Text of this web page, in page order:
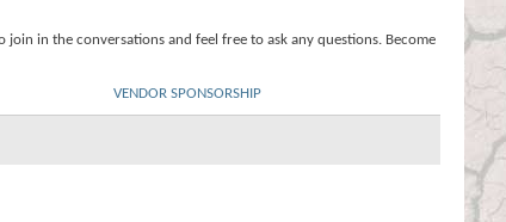
in the conversations and feel free to ask any questions. Become
VENDOR SPONSORSHIP